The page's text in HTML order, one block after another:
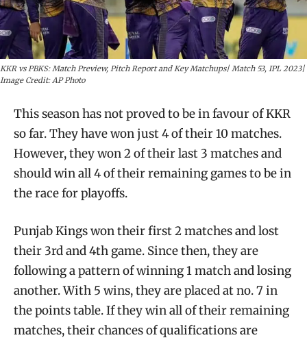
KKR vs PBKS: Match Preview, Pitch Report and Key Matchups| Match 53, IPL 2023|
Image Credit: AP Photo
This season has not proved to be in favour of KKR
so far. They have won just 4 of their 10 matches.
However, they won 2 of their last 3 matches and
should win all 4 of their remaining games to be in
the race for playoffs.
Punjab Kings won their first 2 matches and lost
their 3rd and 4th game. Since then, they are
following a pattern of winning 1 match and losing
another. With 5 wins, they are placed at no. 7 in
the points table. If they win all of their remaining
matches, their chances of qualifications are